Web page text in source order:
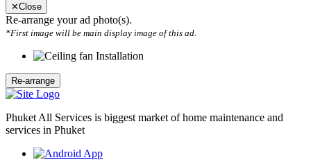
✕Close
Re-arrange your ad photo(s).
*First image will be main display image of this ad.
Phuket All Services is biggest market of home maintenance and
services in Phuket